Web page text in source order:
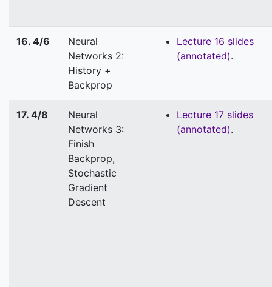
16. 4/6
Neural
Networks 2:
History +
Backprop
Lecture 16 slides
(annotated).
17. 4/8
Neural
Networks 3:
Finish
Backprop,
Stochastic
Gradient
Descent
Lecture 17 slides
(annotated).